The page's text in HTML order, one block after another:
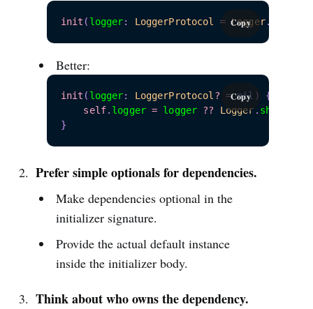
Copy
init ( logger: LoggerProtocol = Logger.
Better:
Copy
init ( logger: LoggerProtocol ? = nil )
{
self. logger = logger ?? Logger .
}
Prefer simple optionals for dependencies.
Make dependencies optional in the
initializer signature.
Provide the actual default instance
inside the initializer body.
Think about who owns the dependency.